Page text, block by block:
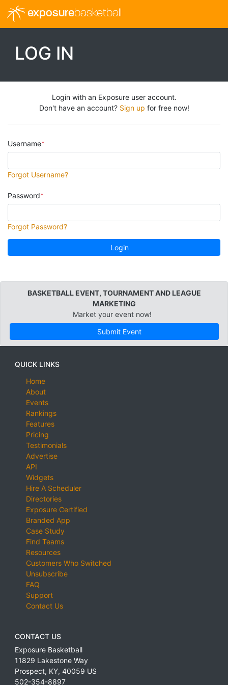
exposurebasketball
LOG IN
Login with an Exposure user account.
Don't have an account? Sign up for free now!
Username
Forgot Username?
Password
Forgot Password?
Login
BASKETBALL EVENT, TOURNAMENT AND LEAGUE
MARKETING
Market your event now!
Submit Event
QUICK LINKS
Home
About
Events
Rankings
Features
Pricing
Testimonials
Advertise
API
Widgets
Hire A Scheduler
Directories
Exposure Certified
Branded App
Case Study
Find Teams
Resources
Customers Who Switched
Unsubscribe
FAQ
Support
Contact Us
CONTACT US
Exposure Basketball
11829 Lakestone Way
Prospect, KY, 40059 US
502-354-8897